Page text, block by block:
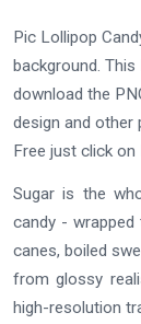
Pic Lollipop
background.
download the
design and other
Free just click on
Sugar is the
candy -
canes, boiled
from glossy
high-resolution